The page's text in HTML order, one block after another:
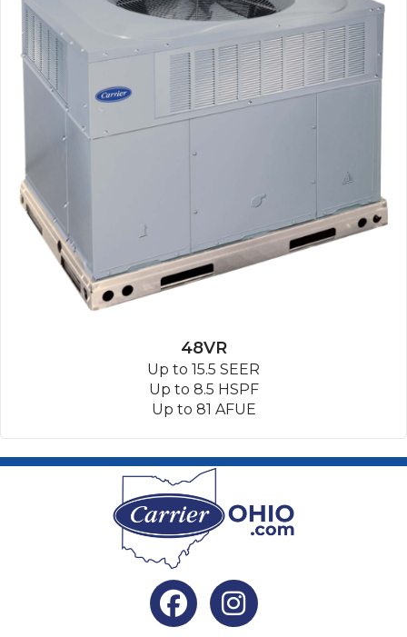
48VR
Up to 15.5 SEER
Up to 8.5 HSPF
Up to 81 AFUE
Facebook Instagram